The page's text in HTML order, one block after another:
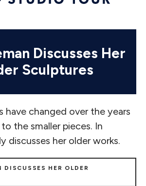
Discusses Her
Sculptures
have changed over the years
the smaller pieces. In
discusses her older works.
DISCUSSES HER OLDER